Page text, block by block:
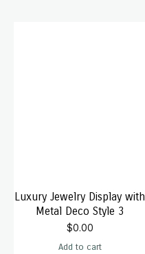
Luxury Jewelry Display with
Metal Deco Style 3
$0.00
Add to cart